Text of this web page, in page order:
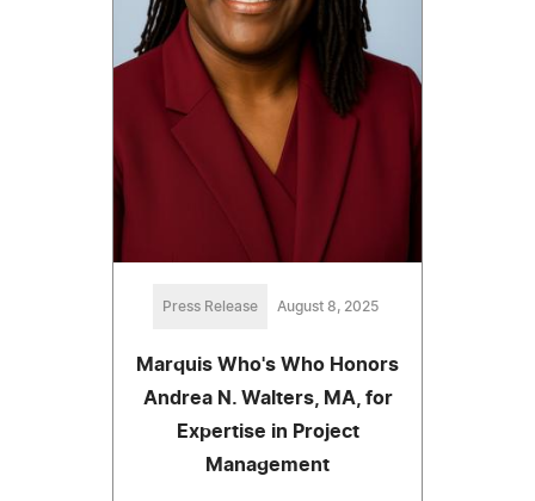
Press Release August 8, 2025
Marquis Who's Who Honors
Andrea N. Walters, MA, for
Expertise in Project
Management